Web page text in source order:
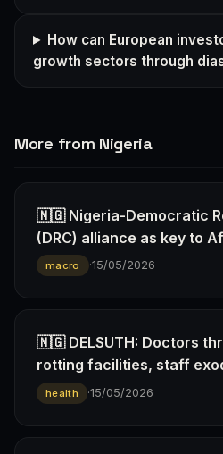
How can European
growth sectors through
More from Nigeria
🇳🇬 Nigeria-Democratic
(DRC) alliance as key to
macro ·15/05/2026
🇳🇬 DELSUTH: Doctors
rotting facilities, staff
health ·15/05/2026